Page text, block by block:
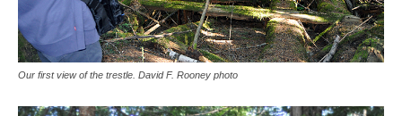
Our first view of the trestle. David F. Rooney photo